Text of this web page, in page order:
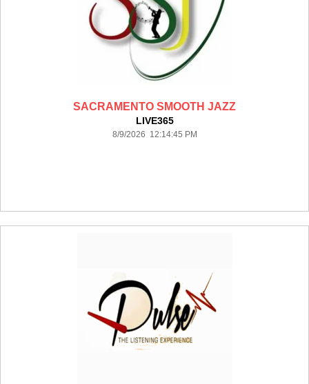
SACRAMENTO SMOOTH JAZZ
LIVE365
8/9/2026 12:14:45 PM